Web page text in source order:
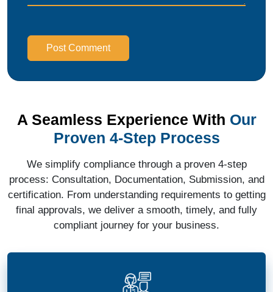
Post Comment
A Seamless Experience With Our
Proven 4-Step Process
We simplify compliance through a proven 4-step
process: Consultation, Documentation, Submission, and
certification. From understanding requirements to getting
final approvals, we deliver a smooth, timely, and fully
compliant journey for your business.